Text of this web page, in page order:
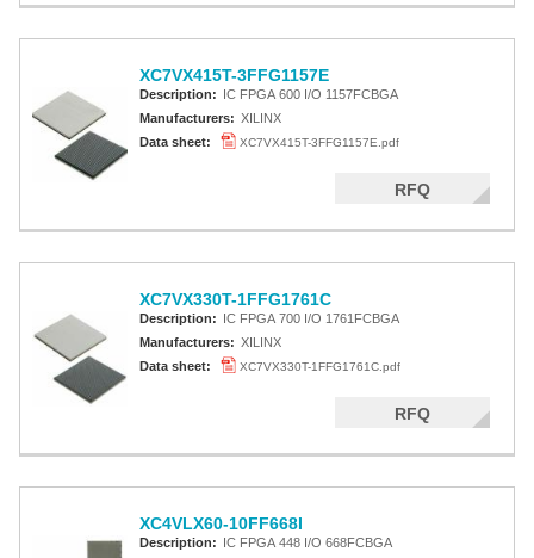
XC7VX415T-3FFG1157E
Description: IC FPGA 600 I/O 1157FCBGA
Manufacturers: XILINX
Data sheet:
XC7VX415T-3FFG1157E.pdf
RFQ
XC7VX330T-1FFG1761C
Description: IC FPGA 700 I/O 1761FCBGA
Manufacturers: XILINX
Data sheet:
XC7VX330T-1FFG1761C.pdf
RFQ
XC4VLX60-10FF668I
Description: IC FPGA 448 I/O 668FCBGA